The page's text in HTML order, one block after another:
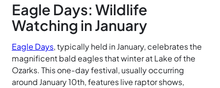
Eagle Days: Wildlife
Watching in January
Eagle Days, typically held in January, celebrates the
magnificent bald eagles that winter at Lake of the
Ozarks. This one-day festival, usually occurring
around January 10th, features live raptor shows,